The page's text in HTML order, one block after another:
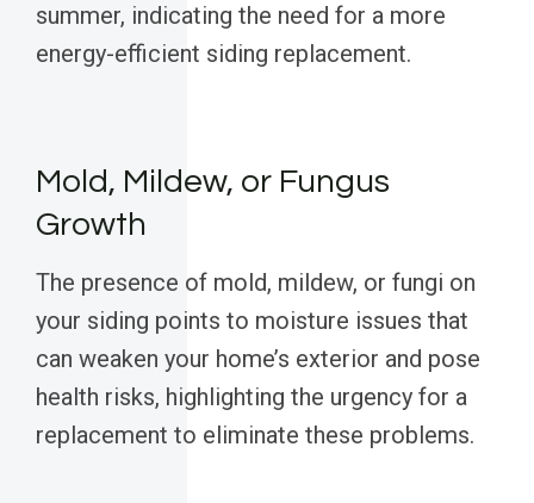
summer, indicating the need for a more
energy-efficient siding replacement.
Mold, Mildew, or Fungus
Growth
The presence of mold, mildew, or fungi on
your siding points to moisture issues that
can weaken your home’s exterior and pose
health risks, highlighting the urgency for a
replacement to eliminate these problems.